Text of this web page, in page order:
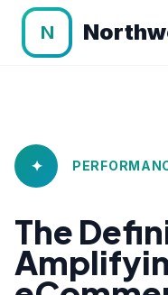
N
✦
The